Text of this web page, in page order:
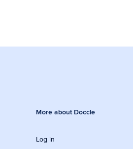
More about Doccle
Log in